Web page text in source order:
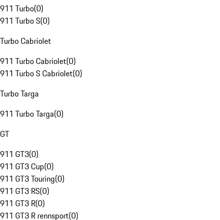
911 Turbo(0)
911 Turbo S(0)
Turbo Cabriolet
911 Turbo Cabriolet(0)
911 Turbo S Cabriolet(0)
Turbo Targa
911 Turbo Targa(0)
GT
911 GT3(0)
911 GT3 Cup(0)
911 GT3 Touring(0)
911 GT3 RS(0)
911 GT3 R(0)
911 GT3 R rennsport(0)